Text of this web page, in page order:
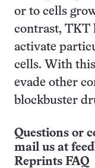
or to cells
contrast, TKT
activate
cells. With
evade other
blockbuster
Questions or
mail us at
Reprints FAQ